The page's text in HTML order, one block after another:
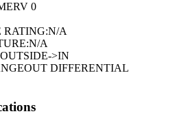
0
RATING:N/A
N/A
OUTSIDE->IN
DIFFERENTIAL